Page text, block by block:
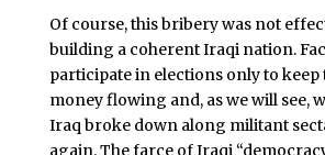
Of course, this bribery was not
building a coherent Iraqi nation.
participate in elections only to keep
money flowing and, as we will see,
Iraq broke down along militant
again. The farce of Iraqi